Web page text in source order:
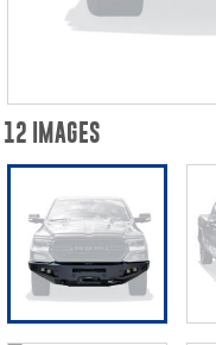
12 IMAGES